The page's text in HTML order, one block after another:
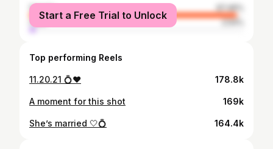
female
97.46%
male
2.54%
Start a Free Trial to Unlock
Top performing Reels
11.20.21 💍❤️ 178.8k
A moment for this shot 169k
She’s married 🤍💍 164.4k